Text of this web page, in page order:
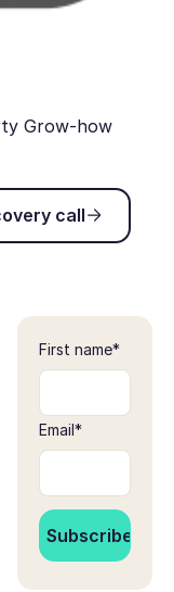
Grow-how
Request discovery
call
First name*
Email*